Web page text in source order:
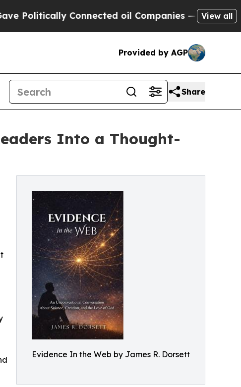
Connected oil Companies — not Taxpayers
View all
Provided by AGP
Share
Into a Thought-
Evidence In the Web by James R. Dorsett